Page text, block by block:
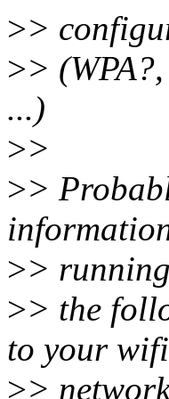
>>
>>
...)
>>
>>
>> running
>> the
to your wifi
>>